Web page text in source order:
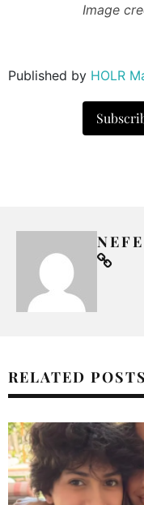
Image
Published by HOLR
RELATED POSTS